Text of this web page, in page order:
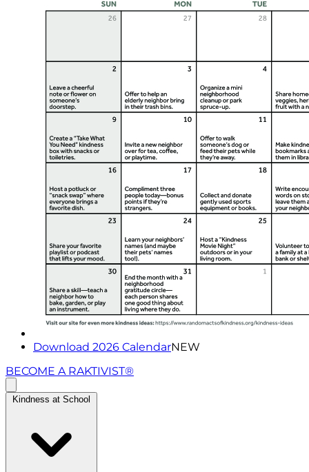
Download 2026 CalendarNEW
BECOME A RAKTIVIST®
Kindness at School